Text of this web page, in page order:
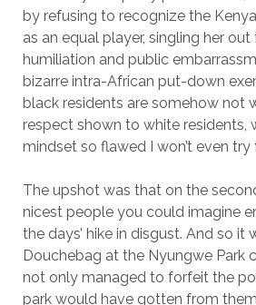
by refusing to recognize the
as an equal player, singling her
humiliation and public
bizarre intra-African put-down
black residents are somehow not
respect shown to white residents,
mindset so flawed I won’t even
The upshot was that on the
nicest people you could imagine
the days’ hike in disgust. And so it
Douchebag at the Nyungwe Park
not only managed to forfeit the
park would have gotten from